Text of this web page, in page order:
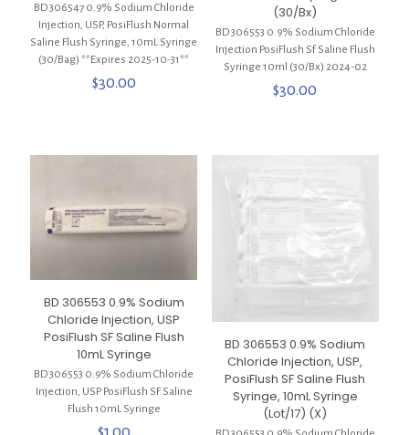
BD 306547 0.9% Sodium Chloride
Injection, USP, PosiFlush Normal
Saline Flush Syringe, 10mL Syringe
(30/Bag) **Expires 2025-10-31**
$30.00
(30/Bx)
BD 306553 0.9% Sodium Chloride
Injection PosiFlush Sf Saline Flush
Syringe 10ml (30/Bx) 2024-02
$30.00
BD 306553 0.9% Sodium
Chloride Injection, USP
PosiFlush SF Saline Flush
10mL Syringe
BD 306553 0.9% Sodium Chloride
Injection, USP PosiFlush SF Saline
Flush 10mL Syringe
BD 306553 0.9% Sodium
Chloride Injection, USP,
PosiFlush SF Saline Flush
Syringe, 10mL Syringe
(Lot/17) (X)